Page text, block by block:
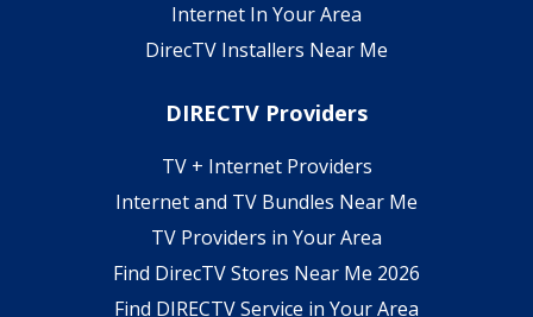
Internet In Your Area
DirecTV Installers Near Me
DIRECTV Providers
TV + Internet Providers
Internet and TV Bundles Near Me
TV Providers in Your Area
Find DirecTV Stores Near Me 2026
Find DIRECTV Service in Your Area